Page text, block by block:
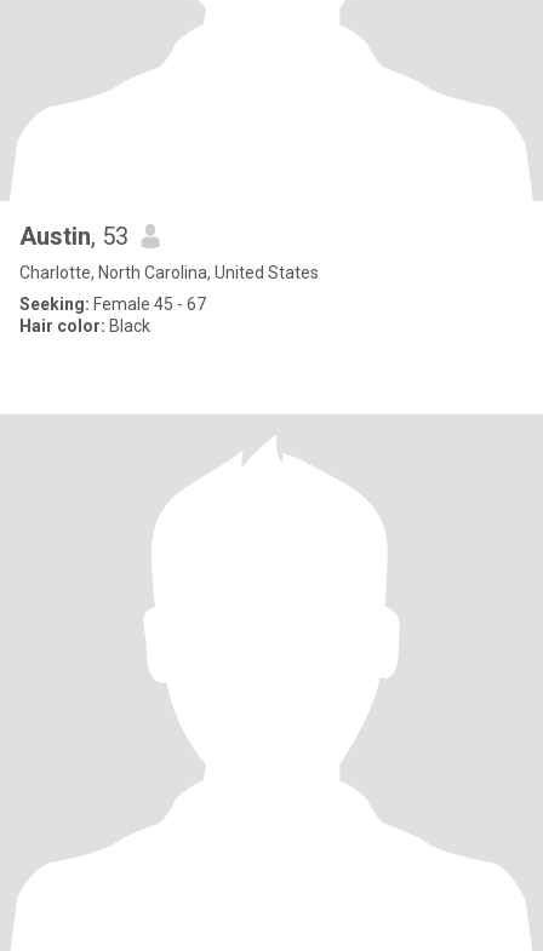
Austin, 53
Charlotte, North Carolina, United States
Seeking: Female 45 - 67
Hair color: Black